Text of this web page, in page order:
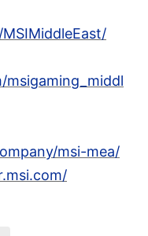
msi-mea/